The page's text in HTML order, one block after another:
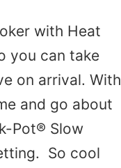
with Heat
you can take
on arrival. With
and go about
Pot® Slow
So cool